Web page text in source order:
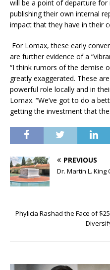
will be a point of departure
publishing their own internal
impact that they have in their
For Lomax, these early
are further evidence of a
“I think rumors of the demise
greatly exaggerated. These
powerful role locally and in
Lomax. “We’ve got to do a
getting the investment that
PREVIOUS
Dr. Martin L.
Phylicia Rashad the Face of